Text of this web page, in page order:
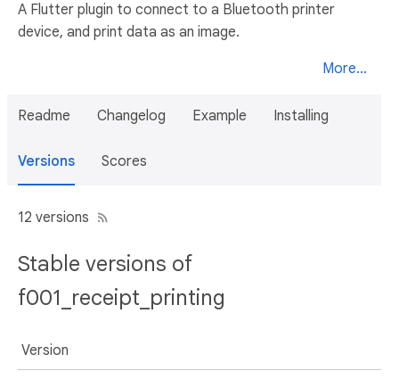
A Flutter plugin to connect to a Bluetooth printer
device, and print data as an image.
More...
Readme Changelog Example Installing
Versions Scores
12 versions
Stable versions of
f001_receipt_printing
Version